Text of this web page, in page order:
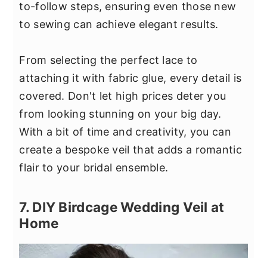
to-follow steps, ensuring even those new
to sewing can achieve elegant results.
From selecting the perfect lace to
attaching it with fabric glue, every detail is
covered. Don't let high prices deter you
from looking stunning on your big day.
With a bit of time and creativity, you can
create a bespoke veil that adds a romantic
flair to your bridal ensemble.
7. DIY Birdcage Wedding Veil at
Home